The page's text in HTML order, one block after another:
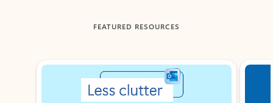
FEATURED RESOURCES
Showing slide 1 of 3